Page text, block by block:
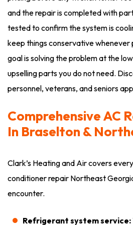
and the repair is completed with
tested to confirm the system is
keep things conservative whenever
goal is solving the problem at the
upselling parts you do not need.
personnel, veterans, and seniors
Comprehensive AC
In Braselton &
Clark’s Heating and Air covers
conditioner repair Northeast
encounter.
Refrigerant system service: